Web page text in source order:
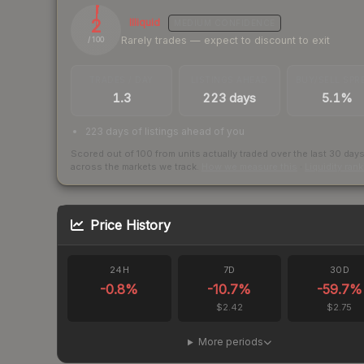
2
/ 100
Illiquid
Rarely trades — expect to discount to exit
1.3 223 days 5.1%
223 days of listings ahead of you
Scored out of 100 from units actually traded over the last 30 days
across the markets we track.
Price History
24H
-0.8%
7D
-10.7%
$2.42
30D
-59.7%
$2.75
More periods